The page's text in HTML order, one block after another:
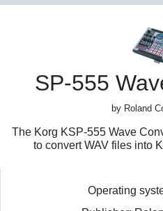
SP-555
by Roland
The Korg KSP-555 Wave
to convert WAV files into
Operating